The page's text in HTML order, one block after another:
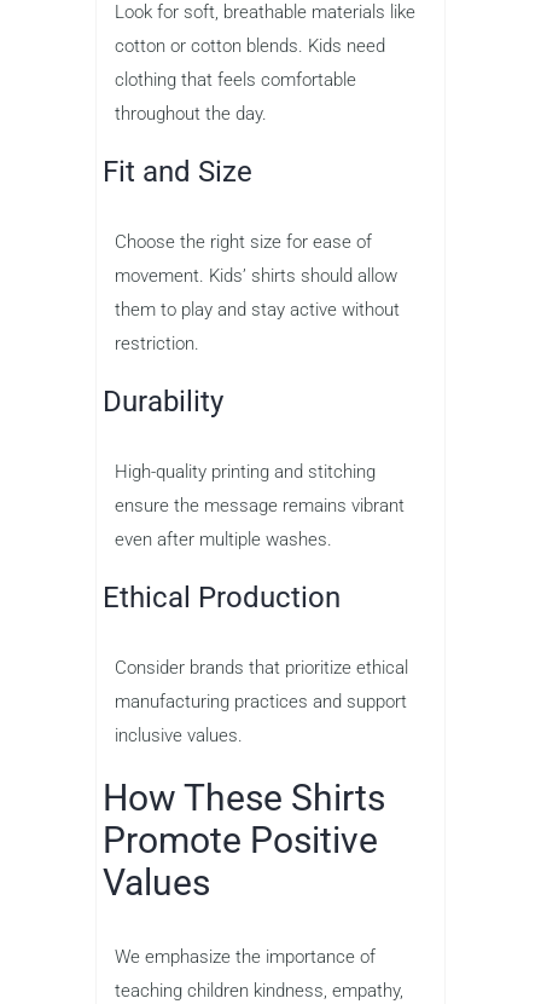
Look for soft, breathable materials like
cotton or cotton blends. Kids need
clothing that feels comfortable
throughout the day.
Fit and Size
Choose the right size for ease of
movement. Kids’ shirts should allow
them to play and stay active without
restriction.
Durability
High-quality printing and stitching
ensure the message remains vibrant
even after multiple washes.
Ethical Production
Consider brands that prioritize ethical
manufacturing practices and support
inclusive values.
How These Shirts
Promote Positive
Values
We emphasize the importance of
teaching children kindness, empathy,